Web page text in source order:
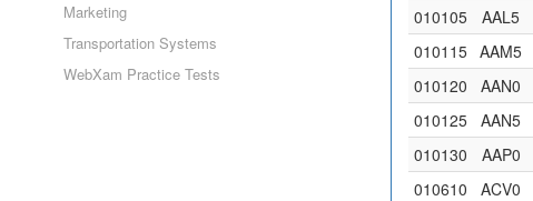
Marketing
Transportation Systems
WebXam Practice Tests
010105 AAL5
010115 AAM5
010120
AAN0
010125 AAN5
010130
AAP0
010610
ACV0